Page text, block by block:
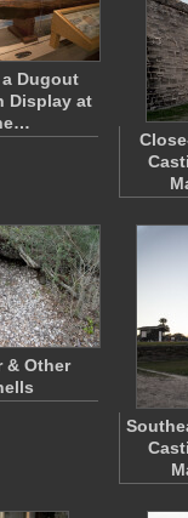
Dugout
Display at
& Other